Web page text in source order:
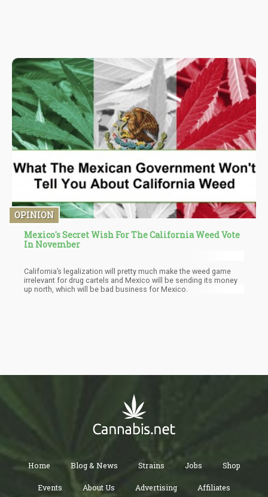
OPINION
Mexico's Secret Wish For The California Weed Vote
In November
California’s legalization will pretty much make the weed game
irrelevant for drug cartels and Mexico will be sending its money
up north, which will be bad business for Mexico.
Home Blog & News Strains Jobs Shop
Events About Us Advertising Affiliates